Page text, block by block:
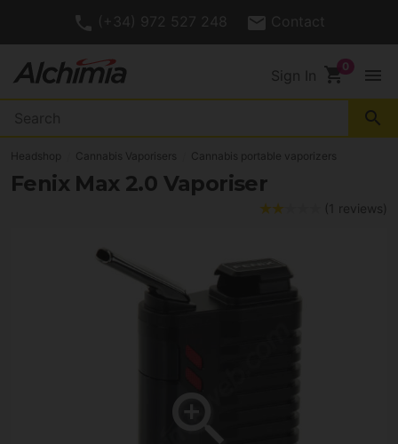
(+34) 972 527 248 Contact
Sign In shopping_cart menu
search
Headshop Cannabis Vaporisers Cannabis portable vaporizers
Fenix Max 2.0 Vaporiser
(1 reviews)